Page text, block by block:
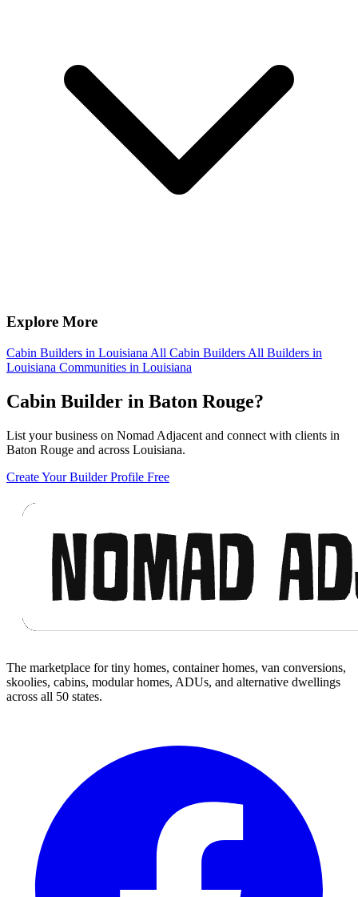
Explore More
Cabin Builders in Louisiana All Cabin Builders All Builders in
Louisiana Communities in Louisiana
Cabin Builder in Baton Rouge?
List your business on Nomad Adjacent and connect with clients in
Baton Rouge and across Louisiana.
Create Your Builder Profile Free
The marketplace for tiny homes, container homes, van conversions,
skoolies, cabins, modular homes, ADUs, and alternative dwellings
across all 50 states.